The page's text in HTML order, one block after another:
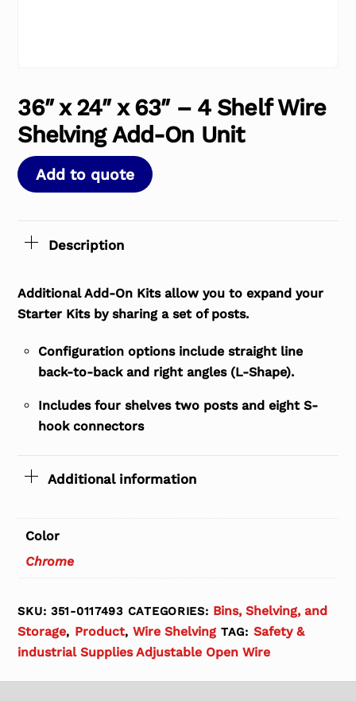
36″ x 24″ x 63″ – 4 Shelf Wire
Shelving Add-On Unit
Add to quote
Description
Additional Add-On Kits allow you to expand your
Starter Kits by sharing a set of posts.
Configuration options include straight line
back-to-back and right angles (L-Shape).
Includes four shelves two posts and eight S-
hook connectors
Additional information
Color
Chrome
SKU:351-0117493 CATEGORIES: Bins, Shelving, and
Storage, Product,Wire Shelving TAG: Safety &
industrial Supplies Adjustable Open Wire